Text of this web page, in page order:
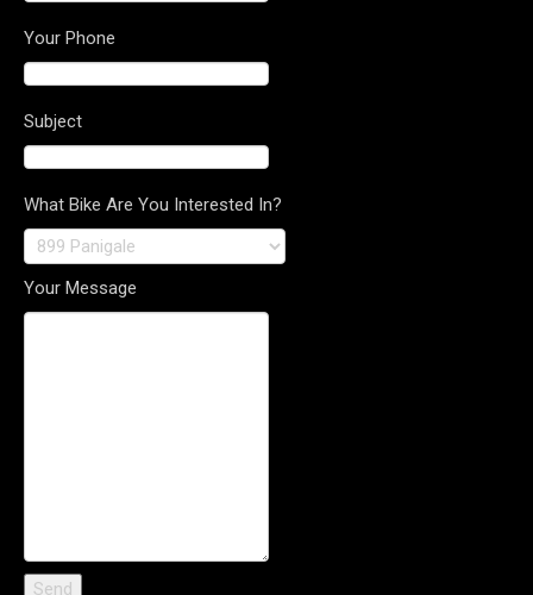
Your Phone
Subject
What Bike Are You Interested In?
Your Message